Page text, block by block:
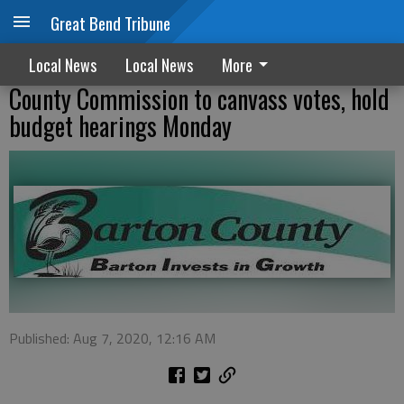
Great Bend Tribune
Local News Local News More
County Commission to canvass votes, hold
budget hearings Monday
Published: Aug 7, 2020, 12:16 AM